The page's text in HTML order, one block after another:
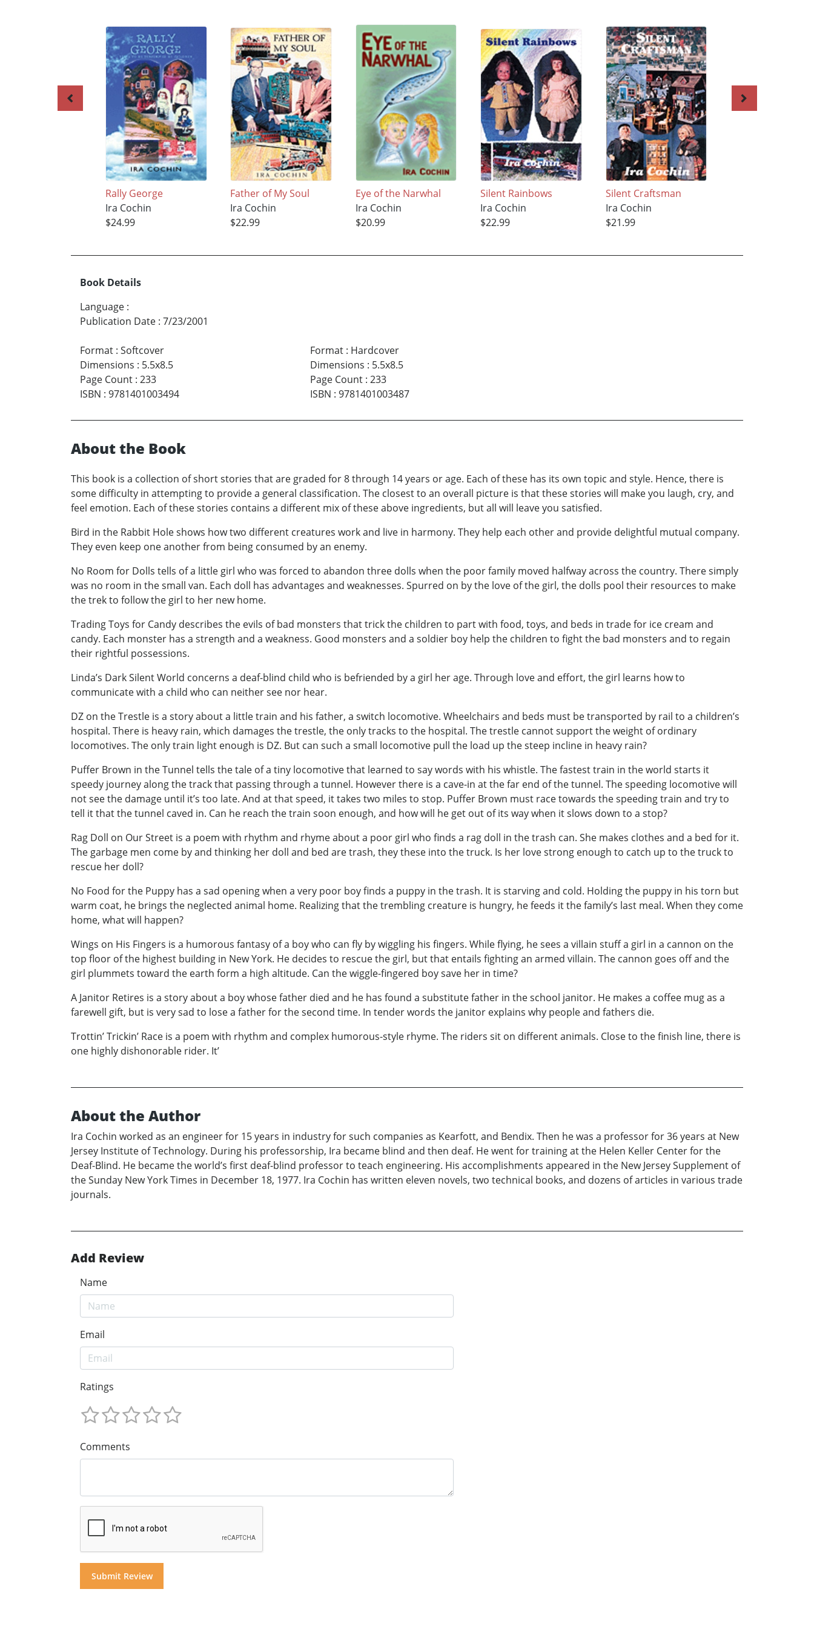
Rally George
Ira Cochin
$24.99
Father of My Soul
Ira Cochin
$22.99
Eye of the Narwhal
Ira Cochin
$20.99
Silent Rainbows
Ira Cochin
$22.99
Silent Craftsman
Ira Cochin
$21.99
Book Details
Language :
Publication Date : 7/23/2001
Format : Softcover
Dimensions : 5.5x8.5
Page Count : 233
ISBN : 9781401003494
Format: Hardcover
Dimensions : 5.5x8.5
Page Count: 233
ISBN : 9781401003487
About the Book
This book is a collection of short stories that are graded for 8 through 14 years or age. Each of these has its own topic and style. Hence, there is
some difficulty in attempting to provide a general classification. The closest to an overall picture is that these stories will make you laugh, cry, and
feel emotion. Each of these stories contains a different mix of these above ingredients, but all will leave you satisfied.
Bird in the Rabbit Hole shows how two different creatures work and live in harmony. They help each other and provide delightful mutual company.
They even keep one another from being consumed by an enemy.
No Room for Dolls tells of a little girl who was forced to abandon three dolls when the poor family moved halfway across the country. There simply
was no room in the small van. Each doll has advantages and weaknesses. Spurred on by the love of the girl, the dolls pool their resources to make
the trek to follow the girl to her new home.
Trading Toys for Candy describes the evils of bad monsters that trick the children to part with food, toys, and beds in trade for ice cream and
candy. Each monster has a strength and a weakness. Good monsters and a soldier boy help the children to fight the bad monsters and to regain
their rightful possessions.
Linda’s Dark Silent World concerns a deaf-blind child who is befriended by a girl her age. Through love and effort, the girl learns how to
communicate with a child who can neither see nor hear.
DZ on the Trestle is a story about a little train and his father, a switch locomotive. Wheelchairs and beds must be transported by rail to a children’s
hospital. There is heavy rain, which damages the trestle, the only tracks to the hospital. The trestle cannot support the weight of ordinary
locomotives. The only train light enough is DZ. But can such a small locomotive pull the load up the steep incline in heavy rain?
Puffer Brown in the Tunnel tells the tale of a tiny locomotive that learned to say words with his whistle. The fastest train in the world starts it
speedy journey along the track that passing through a tunnel. However there is a cave-in at the far end of the tunnel. The speeding locomotive will
not see the damage until it’s too late. And at that speed, it takes two miles to stop. Puffer Brown must race towards the speeding train and try to
tell it that the tunnel caved in. Can he reach the train soon enough, and how will he get out of its way when it slows down to a stop?
Rag Doll on Our Street is a poem with rhythm and rhyme about a poor girl who finds a rag doll in the trash can. She makes clothes and a bed for it.
The garbage men come by and thinking her doll and bed are trash, they these into the truck. Is her love strong enough to catch up to the truck to
rescue her doll?
No Food for the Puppy has a sad opening when a very poor boy finds a puppy in the trash. It is starving and cold. Holding the puppy in his torn but
warm coat, he brings the neglected animal home. Realizing that the trembling creature is hungry, he feeds it the family’s last meal. When they come
home, what will happen?
Wings on His Fingers is a humorous fantasy of a boy who can fly by wiggling his fingers. While flying, he sees a villain stuff a girl in a cannon on the
top floor of the highest building in New York. He decides to rescue the girl, but that entails fighting an armed villain. The cannon goes off and the
girl plummets toward the earth form a high altitude. Can the wiggle-fingered boy save her in time?
A Janitor Retires is a story about a boy whose father died and he has found a substitute father in the school janitor. He makes a coffee mug as a
farewell gift, but is very sad to lose a father for the second time. In tender words the janitor explains why people and fathers die.
Trottin’ Trickin’ Race is a poem with rhythm and complex humorous-style rhyme. The riders sit on different animals. Close to the finish line, there is
one highly dishonorable rider. It’
About the Author
Ira Cochin worked as an engineer for 15 years in industry for such companies as Kearfott, and Bendix. Then he was a professor for 36 years at New
Jersey Institute of Technology. During his professorship, Ira became blind and then deaf. He went for training at the Helen Keller Center for the
Deaf-Blind. He became the world’s first deaf-blind professor to teach engineering. His accomplishments appeared in the New Jersey Supplement of
the Sunday New York Times in December 18, 1977. Ira Cochin has written eleven novels, two technical books, and dozens of articles in various trade
journals.
Add Review
Name
Email
Ratings
Comments